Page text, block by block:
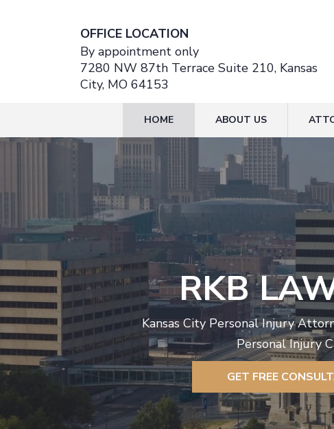
OFFICE LOCATION
By appointment only
7280 NW 87th Terrace Suite 210, Kansas
City, MO 64153
HOME ABOUT US
RKB
Kansas City Personal Injury
Personal Injury
GET FREE